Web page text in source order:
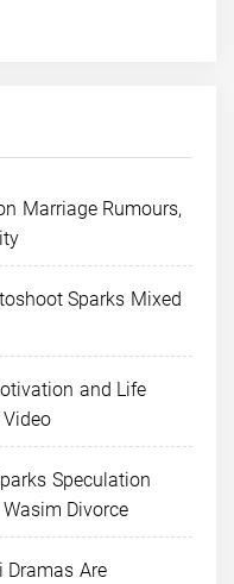
Marriage Rumours,
Sparks Mixed
and Life
Speculation
Divorce
Dramas Are